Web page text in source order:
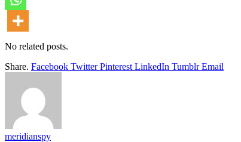
No related posts.
Share. Facebook Twitter Pinterest LinkedIn Tumblr Email
meridianspy